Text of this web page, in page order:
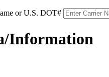
or U.S. DOT#
Information